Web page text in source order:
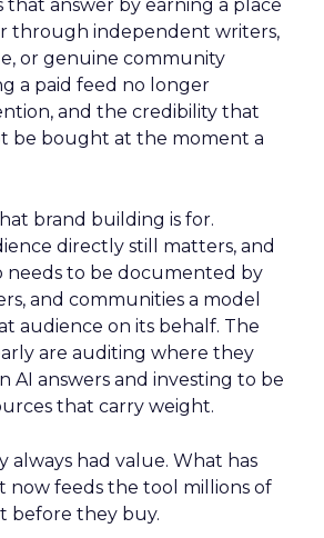
that answer by earning a place
through independent writers,
or genuine community
a paid feed no longer
and the credibility that
be bought at the moment a
brand building is for.
directly still matters, and
needs to be documented by
and communities a model
audience on its behalf. The
are auditing where they
AI answers and investing to be
that carry weight.
always had value. What has
now feeds the tool millions of
before they buy.